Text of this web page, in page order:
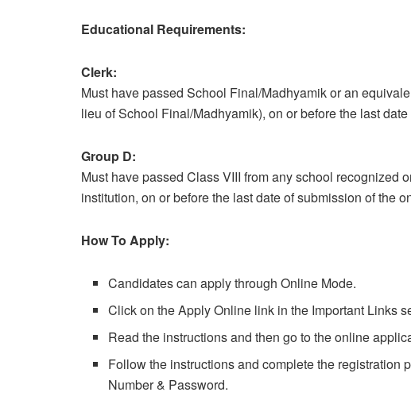
Educational Requirements:
Clerk:
Must have passed School Final/Madhyamik or an
lieu of School Final/Madhyamik), on or before the last
Group D:
Must have passed Class VIII from any school recognized
institution, on or before the last date of submission of the
How To Apply:
Candidates can apply through Online Mode.
Click on the Apply Online link in the Important Links
Read the instructions and then go to the online
Follow the instructions and complete the registration
Number & Password.